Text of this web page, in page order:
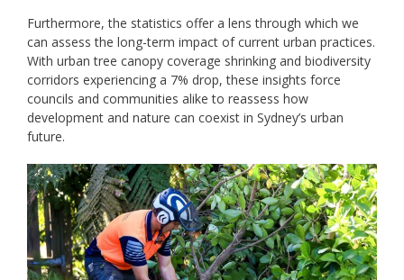
Furthermore, the statistics offer a lens through which we
can assess the long-term impact of current urban practices.
With urban tree canopy coverage shrinking and biodiversity
corridors experiencing a 7% drop, these insights force
councils and communities alike to reassess how
development and nature can coexist in Sydney’s urban
future.